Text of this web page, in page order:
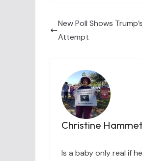
New Poll Shows
Attempt
Christine
Is a baby only real if